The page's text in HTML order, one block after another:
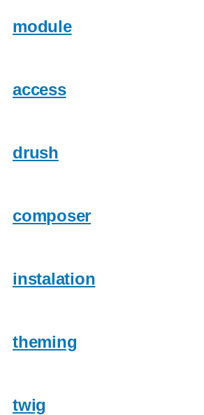
module
access
drush
composer
instalation
theming
twig